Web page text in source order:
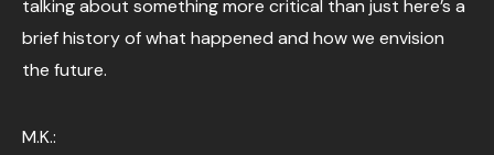
talking about something more critical than just here’s a
brief history of what happened and how we envision
the future.
M.K.: